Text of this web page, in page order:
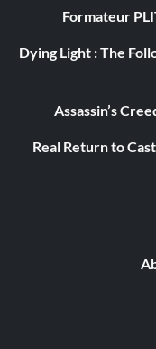
Formateur
Dying Light : The
Assassin’s
Real Return to